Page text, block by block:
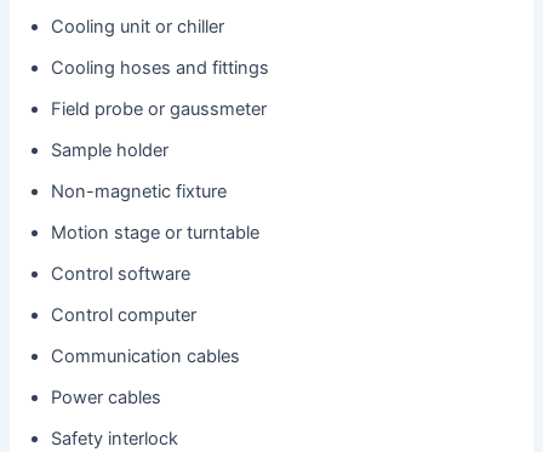
Cooling unit or chiller
Cooling hoses and fittings
Field probe or gaussmeter
Sample holder
Non-magnetic fixture
Motion stage or turntable
Control software
Control computer
Communication cables
Power cables
Safety interlock